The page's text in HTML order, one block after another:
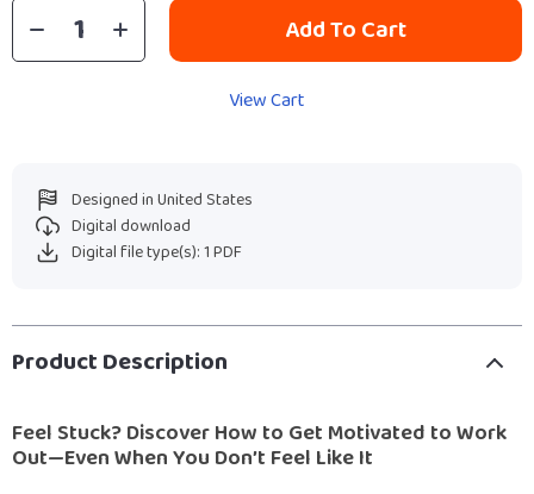
Add To Cart
View Cart
Designed in United States
Digital download
Digital file type(s): 1 PDF
Product Description
Feel Stuck? Discover How to Get Motivated to Work
Out—Even When You Don’t Feel Like It